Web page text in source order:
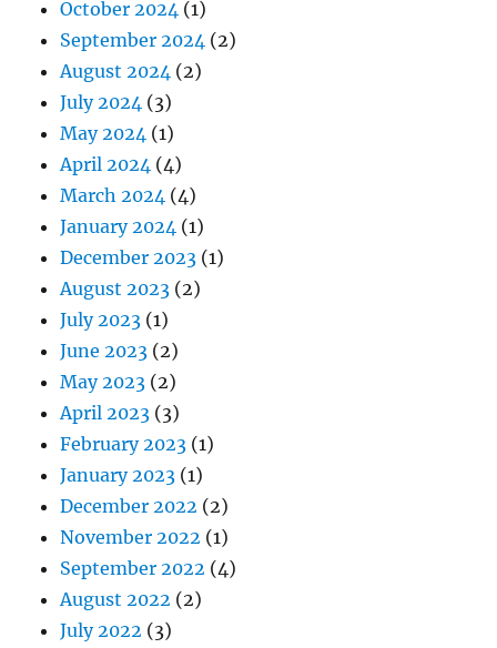
October 2024 (1)
September 2024 (2)
August 2024 (2)
July 2024 (3)
May 2024 (1)
April 2024 (4)
March 2024 (4)
January 2024 (1)
December 2023 (1)
August 2023 (2)
July 2023 (1)
June 2023 (2)
May 2023 (2)
April 2023 (3)
February 2023 (1)
January 2023 (1)
December 2022 (2)
November 2022 (1)
September 2022 (4)
August 2022 (2)
July 2022 (3)